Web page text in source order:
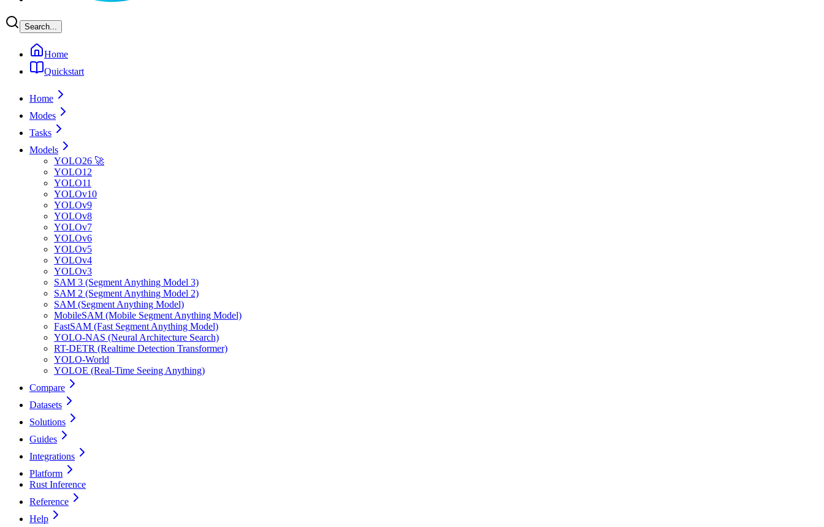
Search...
Home
Quickstart
Home
Modes
Tasks
Models
YOLO26 🚀
YOLO12
YOLO11
YOLOv10
YOLOv9
YOLOv8
YOLOv7
YOLOv6
YOLOv5
YOLOv4
YOLOv3
SAM 3 (Segment Anything Model 3)
SAM 2 (Segment Anything Model 2)
SAM (Segment Anything Model)
MobileSAM (Mobile Segment Anything Model)
FastSAM (Fast Segment Anything Model)
YOLO-NAS (Neural Architecture Search)
RT-DETR (Realtime Detection Transformer)
YOLO-World
YOLOE (Real-Time Seeing Anything)
Compare
Datasets
Solutions
Guides
Integrations
Platform
Rust Inference
Reference
Help